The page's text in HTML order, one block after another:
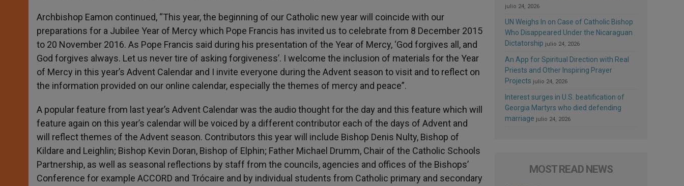
Archbishop Eamon continued, “This year, the beginning of our Catholic new year will coincide with our
preparations for a Jubilee Year of Mercy which Pope Francis has invited us to celebrate from 8 December 2015
to 20 November 2016. As Pope Francis said during his presentation of the Year of Mercy, ‘God forgives all, and
God forgives always. Let us never tire of asking forgiveness’. I welcome the inclusion of materials for the Year
of Mercy in this year’s Advent Calendar and I invite everyone during the Advent season to visit and to reflect on
the information provided on our online calendar, especially the themes of mercy and peace”.
A popular feature from last year’s Advent Calendar was the audio thought for the day and this feature which will
feature again on this year’s calendar will be voiced by a different contributor each of the days of Advent and
will reflect themes of the Advent season. Contributors this year will include Bishop Denis Nulty, Bishop of
Kildare and Leighlin; Bishop Kevin Doran, Bishop of Elphin; Father Michael Drumm, Chair of the Catholic Schools
Partnership, as well as seasonal reflections by staff from the councils, agencies and offices of the Bishops’
Conference for example ACCORD and Trócaire and by individual students from Catholic primary and secondary
julio 24, 2026
UN Weighs In on Case of Catholic Bishop
Who Disappeared Under the Nicaraguan
Dictatorship julio 24, 2026
An App for Spiritual Direction with Real
Priests and Other Inspiring Prayer
Projects julio 24, 2026
Interest surges in U.S. beatification of
Georgia Martyrs who died defending
marriage julio 24, 2026
MOST READ NEWS